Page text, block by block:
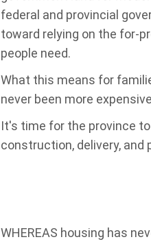
federal and provincial
toward relying on the for-
people need.
What this means for
never been more
It's time for the province
construction, delivery,
WHEREAS housing has